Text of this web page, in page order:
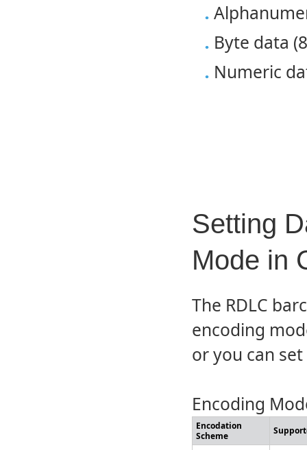
Byte data
Numeric
Setting
Mode in
The RDLC
encoding
or you can
Encoding
Encodation
Scheme